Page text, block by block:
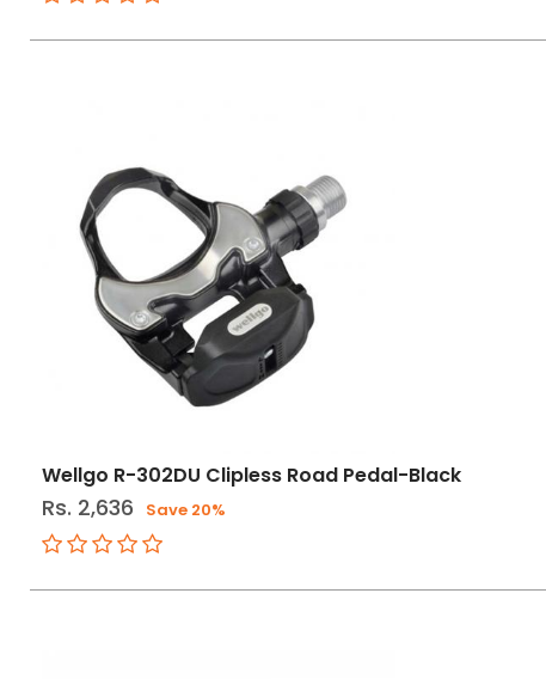
Wellgo R-302DU Clipless Road Pedal-Black
Rs. 2,636 Save 20%